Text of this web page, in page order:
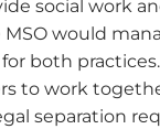
social work
MSO would
both
to work
separation